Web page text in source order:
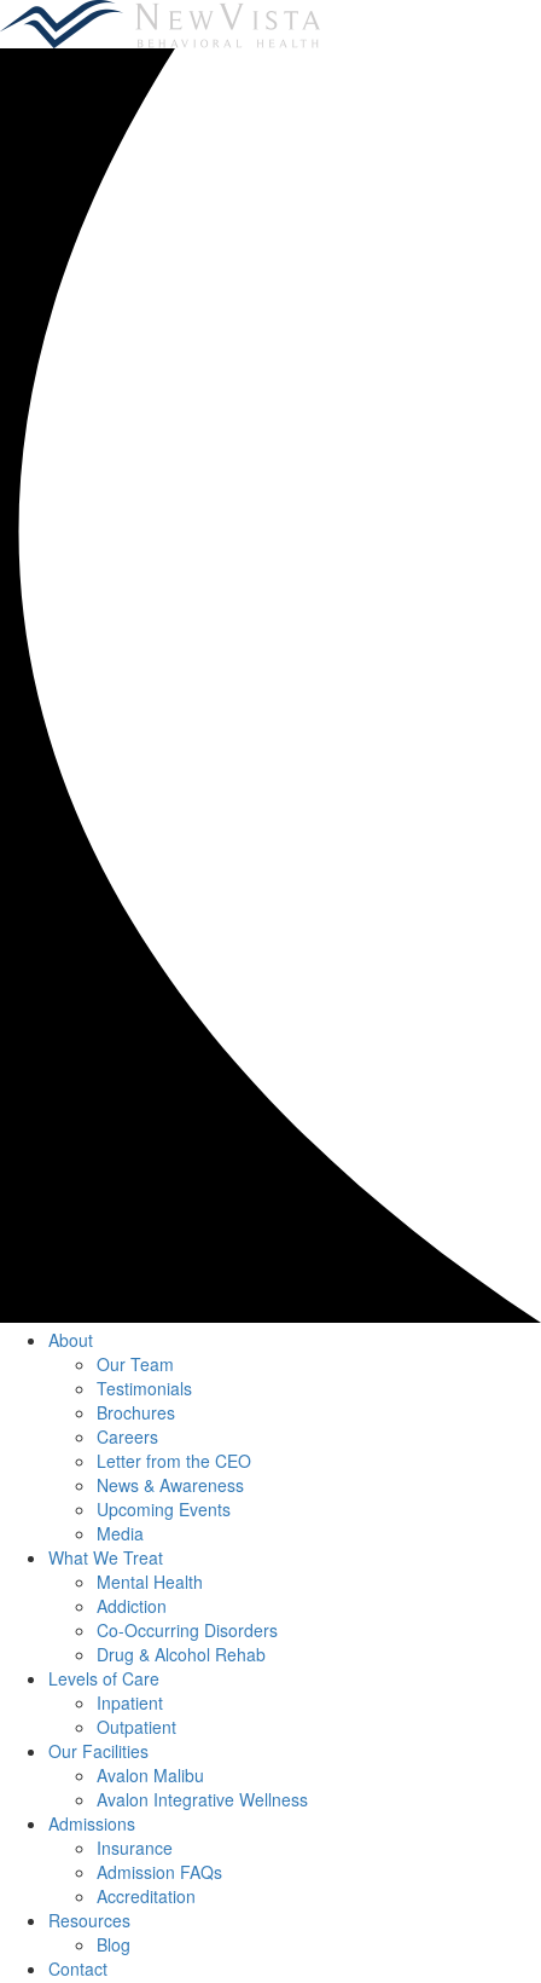
About
Our Team
Testimonials
Brochures
Careers
Letter from the CEO
News & Awareness
Upcoming Events
Media
What We Treat
Mental Health
Addiction
Co-Occurring Disorders
Drug & Alcohol Rehab
Levels of Care
Inpatient
Outpatient
Our Facilities
Avalon Malibu
Avalon Integrative Wellness
Admissions
Insurance
Admission FAQs
Accreditation
Resources
Blog
Contact